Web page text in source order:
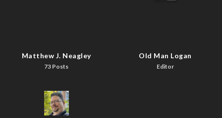
Matthew J. Neagley
73 Posts
Old Man Logan
Editor